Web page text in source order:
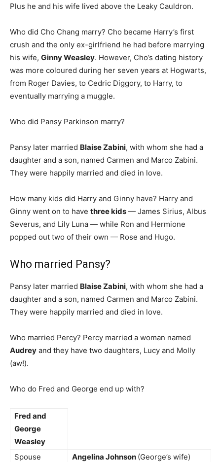
Plus he and his wife lived above the Leaky Cauldron.
Who did Cho Chang marry? Cho became Harry’s first
crush and the only ex-girlfriend he had before marrying
his wife, Ginny Weasley. However, Cho’s dating history
was more coloured during her seven years at Hogwarts,
from Roger Davies, to Cedric Diggory, to Harry, to
eventually marrying a muggle.
Who did Pansy Parkinson marry?
Pansy later married Blaise Zabini, with whom she had a
daughter and a son, named Carmen and Marco Zabini.
They were happily married and died in love.
How many kids did Harry and Ginny have? Harry and
Ginny went on to have three kids — James Sirius, Albus
Severus, and Lily Luna — while Ron and Hermione
popped out two of their own — Rose and Hugo.
Who married Pansy?
Pansy later married Blaise Zabini, with whom she had a
daughter and a son, named Carmen and Marco Zabini.
They were happily married and died in love.
Who married Percy? Percy married a woman named
Audrey and they have two daughters, Lucy and Molly
(aw!).
Who do Fred and George end up with?
Fred and
George
Weasley
Spouse
Angelina Johnson (George’s wife)